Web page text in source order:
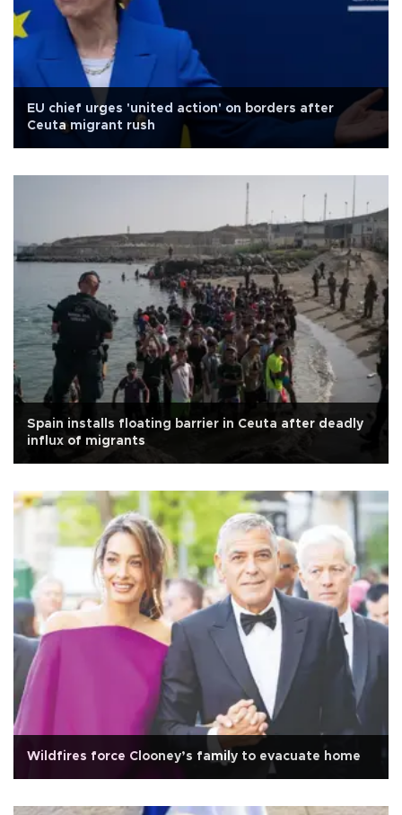
EU chief urges 'united action' on borders after
Ceuta migrant rush
Spain installs floating barrier in Ceuta after deadly
influx of migrants
Wildfires force Clooney’s family to evacuate home